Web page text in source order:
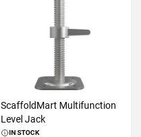
ScaffoldMart Multifunction
Level Jack
IN STOCK